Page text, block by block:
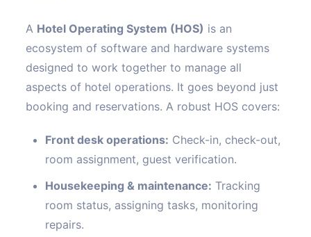
A Hotel Operating System (HOS) is an
ecosystem of software and hardware systems
designed to work together to manage all
aspects of hotel operations. It goes beyond just
booking and reservations. A robust HOS covers:
Front desk operations: Check-in, check-out,
room assignment, guest verification.
Housekeeping & maintenance: Tracking
room status, assigning tasks, monitoring
repairs.